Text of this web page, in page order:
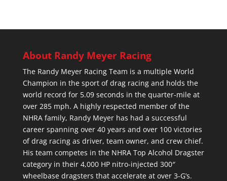
About Randy Meyer Racing
The Randy Meyer Racing Team is a multiple World
Champion in the sport of drag racing and holds the
world record for 5.09 seconds in the quarter-mile at
over 285 mph. A highly respected member of the
NHRA family, Randy Meyer has had a successful
career spanning over 40 years and over 100 victories
of drag racing as driver, team owner, and crew chief.
His team competes in the NHRA Top Alcohol Dragster
category in their 4,000 HP nitro-injected 300″
wheelbase dragsters that accelerate at over 3-G’s.